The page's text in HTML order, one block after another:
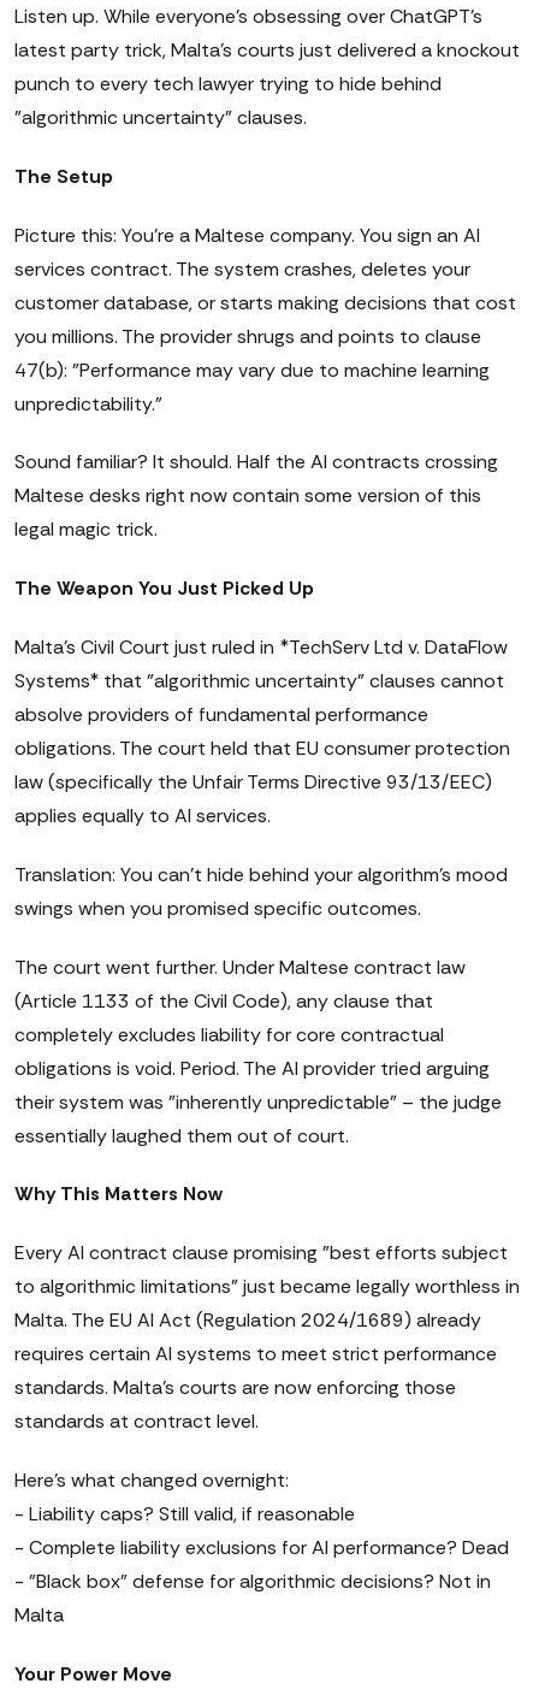
Listen up. While everyone's obsessing over ChatGPT's
latest party trick, Malta's courts just delivered a knockout
punch to every tech lawyer trying to hide behind
"algorithmic uncertainty" clauses.
The Setup
Picture this: You're a Maltese company. You sign an AI
services contract. The system crashes, deletes your
customer database, or starts making decisions that cost
you millions. The provider shrugs and points to clause
47(b): "Performance may vary due to machine learning
unpredictability."
Sound familiar? It should. Half the AI contracts crossing
Maltese desks right now contain some version of this
legal magic trick.
The Weapon You Just Picked Up
Malta's Civil Court just ruled in *TechServ Ltd v. DataFlow
Systems* that "algorithmic uncertainty" clauses cannot
absolve providers of fundamental performance
obligations. The court held that EU consumer protection
law (specifically the Unfair Terms Directive 93/13/EEC)
applies equally to AI services.
Translation: You can't hide behind your algorithm's mood
swings when you promised specific outcomes.
The court went further. Under Maltese contract law
(Article 1133 of the Civil Code), any clause that
completely excludes liability for core contractual
obligations is void. Period. The AI provider tried arguing
their system was "inherently unpredictable" – the judge
essentially laughed them out of court.
Why This Matters Now
Every AI contract clause promising "best efforts subject
to algorithmic limitations" just became legally worthless in
Malta. The EU AI Act (Regulation 2024/1689) already
requires certain AI systems to meet strict performance
standards. Malta's courts are now enforcing those
standards at contract level.
Here's what changed overnight:
- Liability caps? Still valid, if reasonable
- Complete liability exclusions for AI performance? Dead
- "Black box" defense for algorithmic decisions? Not in
Malta
Your Power Move